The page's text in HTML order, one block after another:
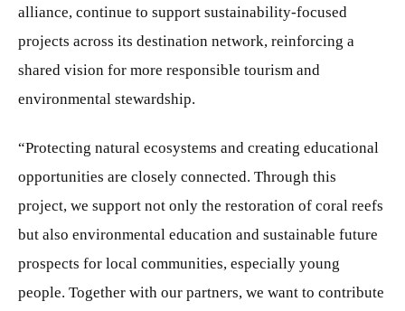
alliance, continue to support sustainability-focused
projects across its destination network, reinforcing a
shared vision for more responsible tourism and
environmental stewardship.
“Protecting natural ecosystems and creating educational
opportunities are closely connected. Through this
project, we support not only the restoration of coral reefs
but also environmental education and sustainable future
prospects for local communities, especially young
people. Together with our partners, we want to contribute